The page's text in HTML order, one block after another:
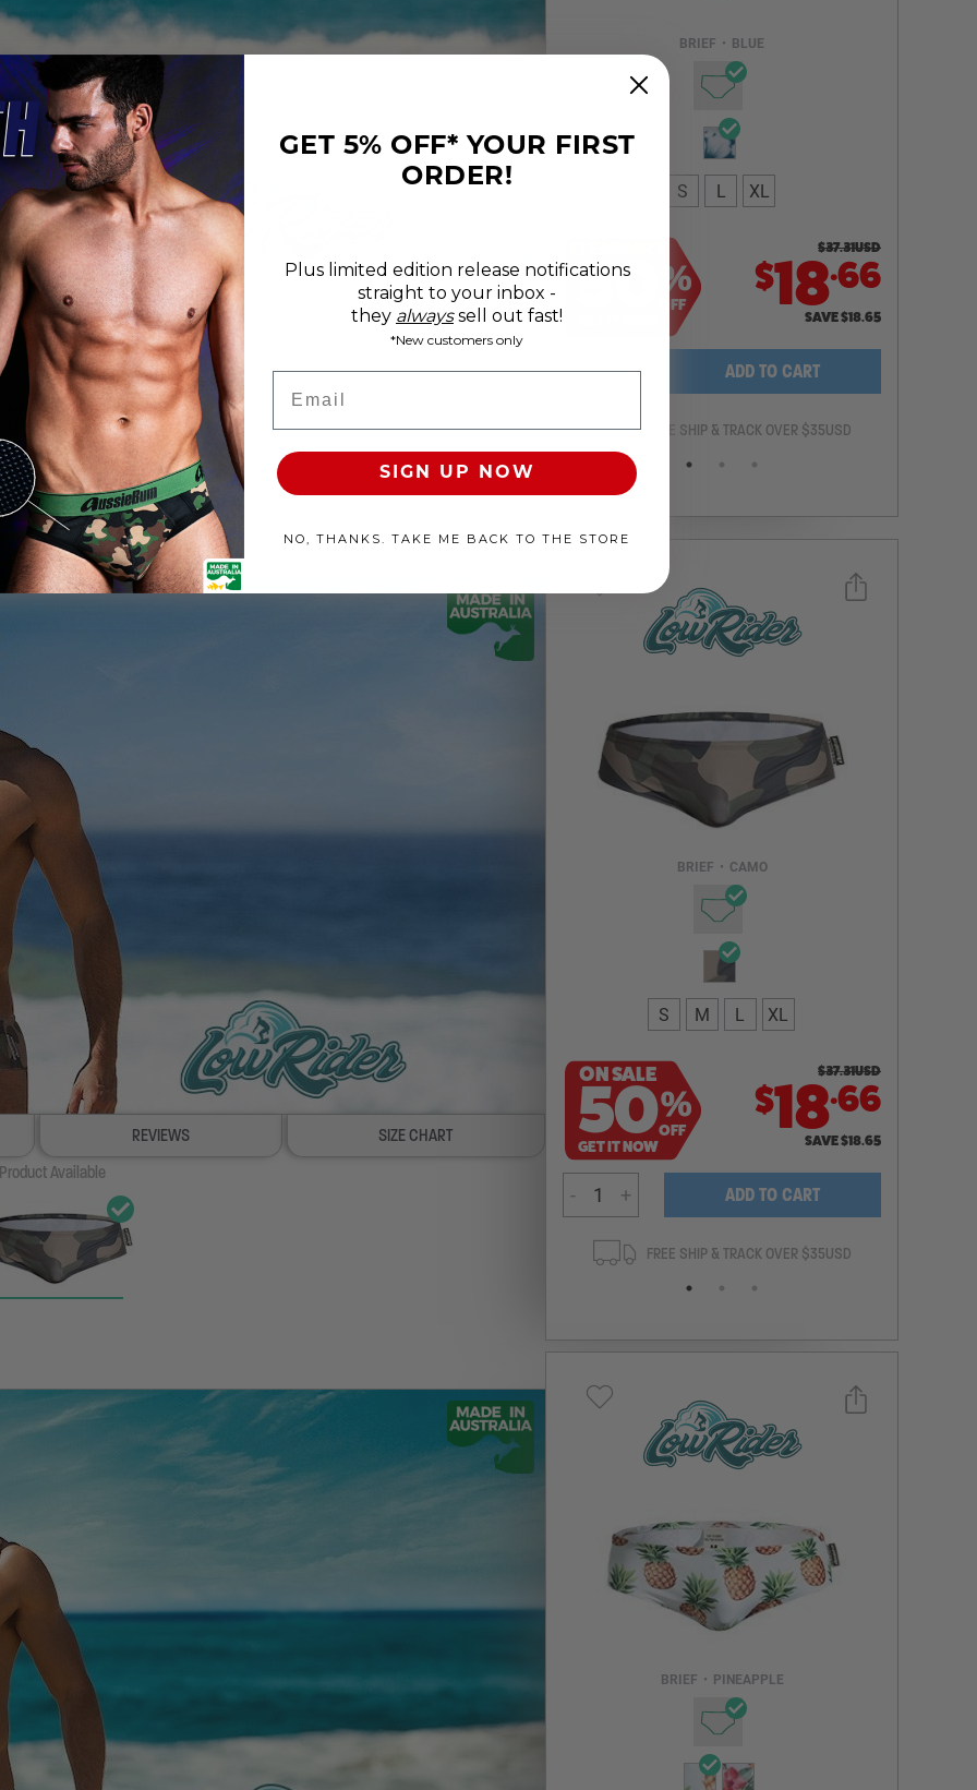
REVIEWS
SIZE CHART
Product Available
BRIEF • BLUE
S L XL
50 %
OFF
$37.31USD
$18.66
SAVE$18.65
- + ADD TO CART
100% SATISFACTION GUARANTEE FREE SHIP & TRACK OVER $35USD
NOTIFY ME
REVIEWS
SIZE CHART
Product Available
BRIEF • CAMO
S M L XL
ON SALE
50%
OFF
GET IT NOW
$37.31USD
$18.66
SAVE$18.65
- + ADD TO CART
FREE SHIP & TRACK OVER $35USD
Select a size you are interested in
Subscribe to newsletter?
NOTIFY ME
BRIEF • PINEAPPLE
Select a size you are interested in
Subscribe to newsletter?
NOTIFY ME
GET 5% OFF* YOUR FIRST
ORDER!
Plus limited edition release notifications
straight to your inbox -
they always sell out fast!
*New customers only
SIGN UP NOW
NO, THANKS. TAKE ME BACK TO THE STORE